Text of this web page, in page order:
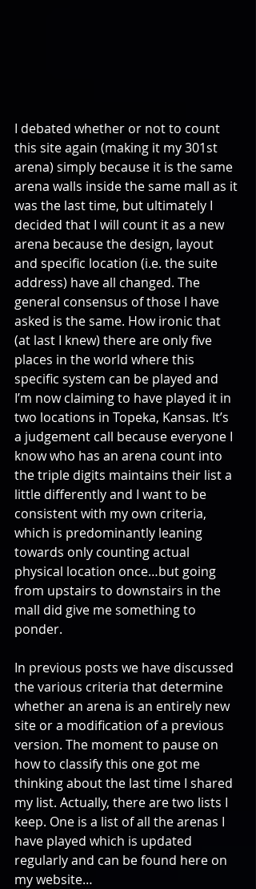
I debated whether or not to count
this site again (making it my 301st
arena) simply because it is the same
arena walls inside the same mall as it
was the last time, but ultimately I
decided that I will count it as a new
arena because the design, layout
and specific location (i.e. the suite
address) have all changed. The
general consensus of those I have
asked is the same. How ironic that
(at last I knew) there are only five
places in the world where this
specific system can be played and
I’m now claiming to have played it in
two locations in Topeka, Kansas. It’s
a judgement call because everyone I
know who has an arena count into
the triple digits maintains their list a
little differently and I want to be
consistent with my own criteria,
which is predominantly leaning
towards only counting actual
physical location once…but going
from upstairs to downstairs in the
mall did give me something to
ponder.
In previous posts we have discussed
the various criteria that determine
whether an arena is an entirely new
site or a modification of a previous
version. The moment to pause on
how to classify this one got me
thinking about the last time I shared
my list. Actually, there are two lists I
keep. One is a list of all the arenas I
have played which is updated
regularly and can be found here on
my website…